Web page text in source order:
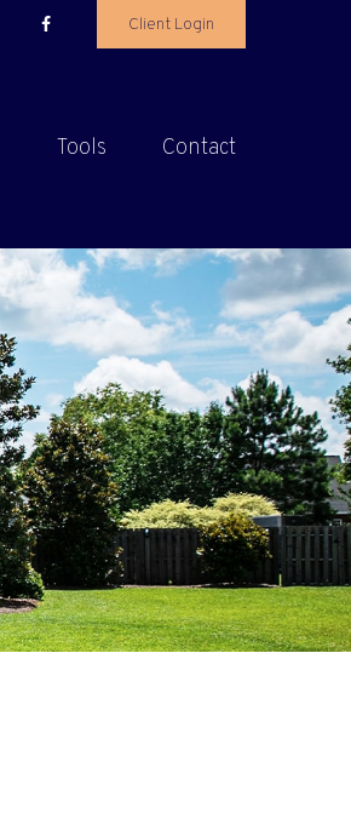
Client Login
Tools Contact